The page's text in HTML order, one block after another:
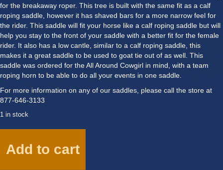
for the breakaway roper. This tree is built with the same fit as a calf
roping saddle, however it has shaved bars for a more narrow feel for
the rider. This saddle will fit your horse like a calf roping saddle but will
help you stay to the front of your saddle with a better fit for the female
rider. It also has a low cantle, similar to a calf roping saddle, this
makes it a great saddle to be used to goat tie out of as well. This
saddle was ordered for the All Around Cowgirl in mind, with a team
roping horn to be able to do all your events in one saddle.
For more information on any of our saddles, please call the store at
877-646-3133
1 in stock
Breakaway
Roper
Add to cart